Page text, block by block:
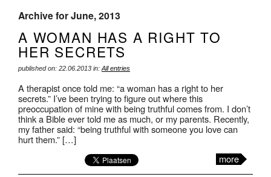
Archive for June, 2013
A WOMAN HAS A RIGHT TO
HER SECRETS
published on: 22.06.2013 in: All entries
A therapist once told me: “a woman has a right to her
secrets.” I’ve been trying to figure out where this
preoccupation of mine with being truthful comes from. I don’t
think a Bible ever told me as much, or my parents. Recently,
my father said: “being truthful with someone you love can
hurt them.” […]
more